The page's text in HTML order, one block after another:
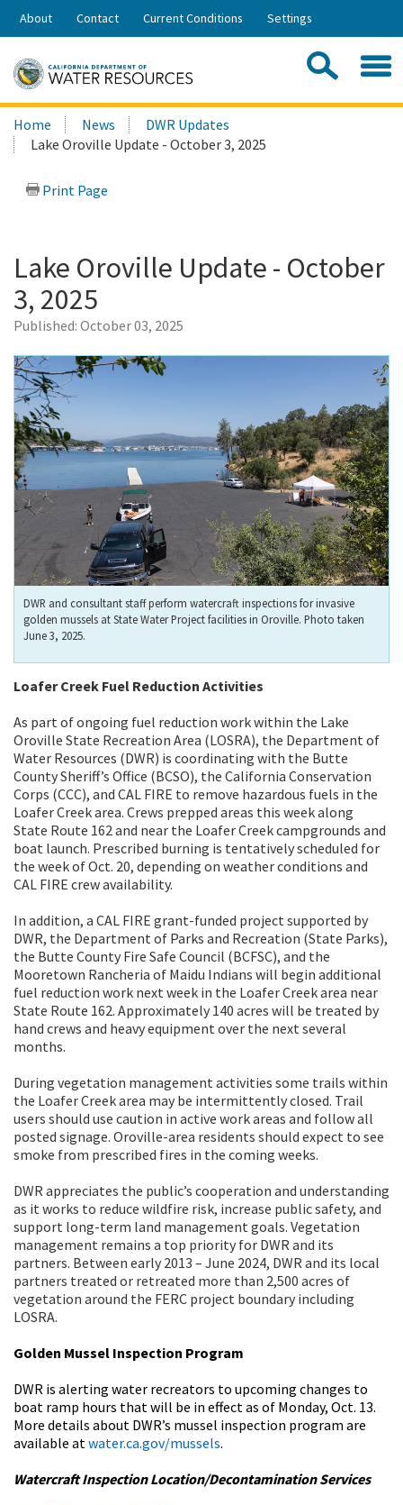
Skip
Share:
About Contact Current Conditions Settings
Search
this
site:
Home News
DWR Updates
Lake Oroville Update - October 3, 2025
Print Page
Lake Oroville Update - October
3, 2025
Published: October 03, 2025
DWR and consultant staff perform watercraft inspections for invasive
golden mussels at State Water Project facilities in Oroville. Photo taken
June 3, 2025.
Loafer Creek Fuel Reduction Activities
As part of ongoing fuel reduction work within the Lake
Oroville State Recreation Area (LOSRA), the Department of
Water Resources (DWR) is coordinating with the Butte
County Sheriff’s Office (BCSO), the California Conservation
Corps (CCC), and CAL FIRE to remove hazardous fuels in the
Loafer Creek area. Crews prepped areas this week along
State Route 162 and near the Loafer Creek campgrounds and
boat launch. Prescribed burning is tentatively scheduled for
the week of Oct. 20, depending on weather conditions and
CAL FIRE crew availability.
In addition, a CAL FIRE grant-funded project supported by
DWR, the Department of Parks and Recreation (State Parks),
the Butte County Fire Safe Council (BCFSC), and the
Mooretown Rancheria of Maidu Indians will begin additional
fuel reduction work next week in the Loafer Creek area near
State Route 162. Approximately 140 acres will be treated by
hand crews and heavy equipment over the next several
months.
During vegetation management activities some trails within
the Loafer Creek area may be intermittently closed. Trail
users should use caution in active work areas and follow all
posted signage. Oroville-area residents should expect to see
smoke from prescribed fires in the coming weeks.
DWR appreciates the public’s cooperation and understanding
as it works to reduce wildfire risk, increase public safety, and
support long-term land management goals. Vegetation
management remains a top priority for DWR and its
partners. Between early 2013 – June 2024, DWR and its local
partners treated or retreated more than 2,500 acres of
vegetation around the FERC project boundary including
LOSRA.
Golden Mussel Inspection Program
DWR is alerting water recreators to upcoming changes to
boat ramp hours that will be in effect as of Monday, Oct. 13.
More details about DWR’s mussel inspection program are
available atwater.ca.gov/mussels.
Watercraft Inspection Location/Decontamination Services